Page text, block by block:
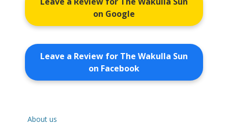
on Google
Leave a Review for The Wakulla Sun
on Facebook
About us